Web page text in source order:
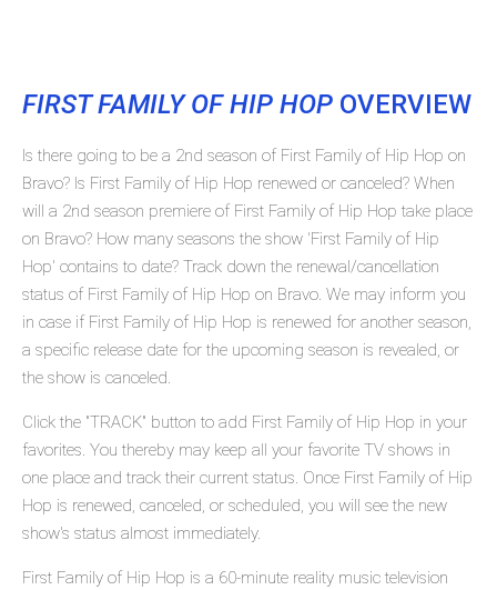
FIRST FAMILY OF HIP HOP OVERVIEW
Is there going to be a 2nd season of First Family of Hip Hop on
Bravo? Is First Family of Hip Hop renewed or canceled? When
will a 2nd season premiere of First Family of Hip Hop take place
on Bravo? How many seasons the show 'First Family of Hip
Hop' contains to date? Track down the renewal/cancellation
status of First Family of Hip Hop on Bravo. We may inform you
in case if First Family of Hip Hop is renewed for another season,
a specific release date for the upcoming season is revealed, or
the show is canceled.
Click the "TRACK" button to add First Family of Hip Hop in your
favorites. You thereby may keep all your favorite TV shows in
one place and track their current status. Once First Family of Hip
Hop is renewed, canceled, or scheduled, you will see the new
show's status almost immediately.
First Family of Hip Hop is a 60-minute reality music television